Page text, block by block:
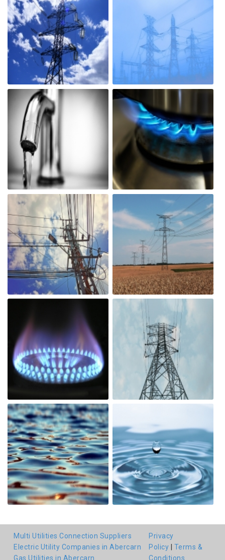
Multi Utilities Connection Suppliers
Electric Utility Companies in Abercarn
Gas Utilities in Abercarn
Privacy
Policy
Terms &
Conditions